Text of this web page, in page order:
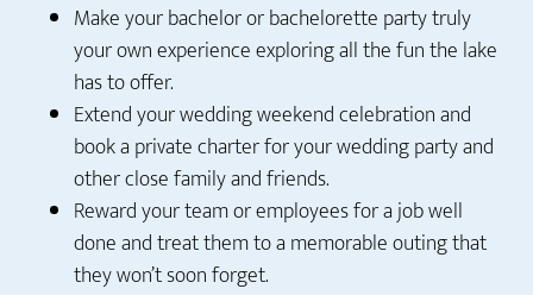
Make your bachelor or bachelorette party truly
your own experience exploring all the fun the lake
has to offer.
Extend your wedding weekend celebration and
book a private charter for your wedding party and
other close family and friends.
Reward your team or employees for a job well
done and treat them to a memorable outing that
they won’t soon forget.